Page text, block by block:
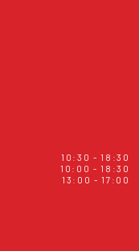
10:30 - 18:30
10:00 - 18:30
13:00 - 17:00